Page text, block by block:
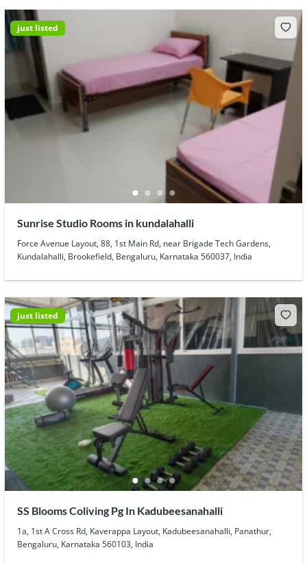
just listed
Sunrise Studio Rooms in kundalahalli
Force Avenue Layout, 88, 1st Main Rd, near Brigade Tech Gardens,
Kundalahalli, Brookefield, Bengaluru, Karnataka 560037, India
just listed
SS Blooms Coliving Pg In Kadubeesanahalli
1a, 1st A Cross Rd, Kaverappa Layout, Kadubeesanahalli, Panathur,
Bengaluru, Karnataka 560103, India